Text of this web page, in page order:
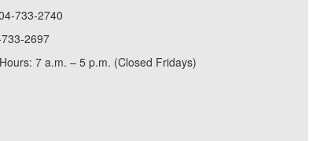
733-2740
2697
7 a.m. – 5 p.m. (Closed Fridays)